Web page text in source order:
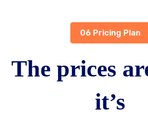
06 Pricing Plan
The prices
it’s